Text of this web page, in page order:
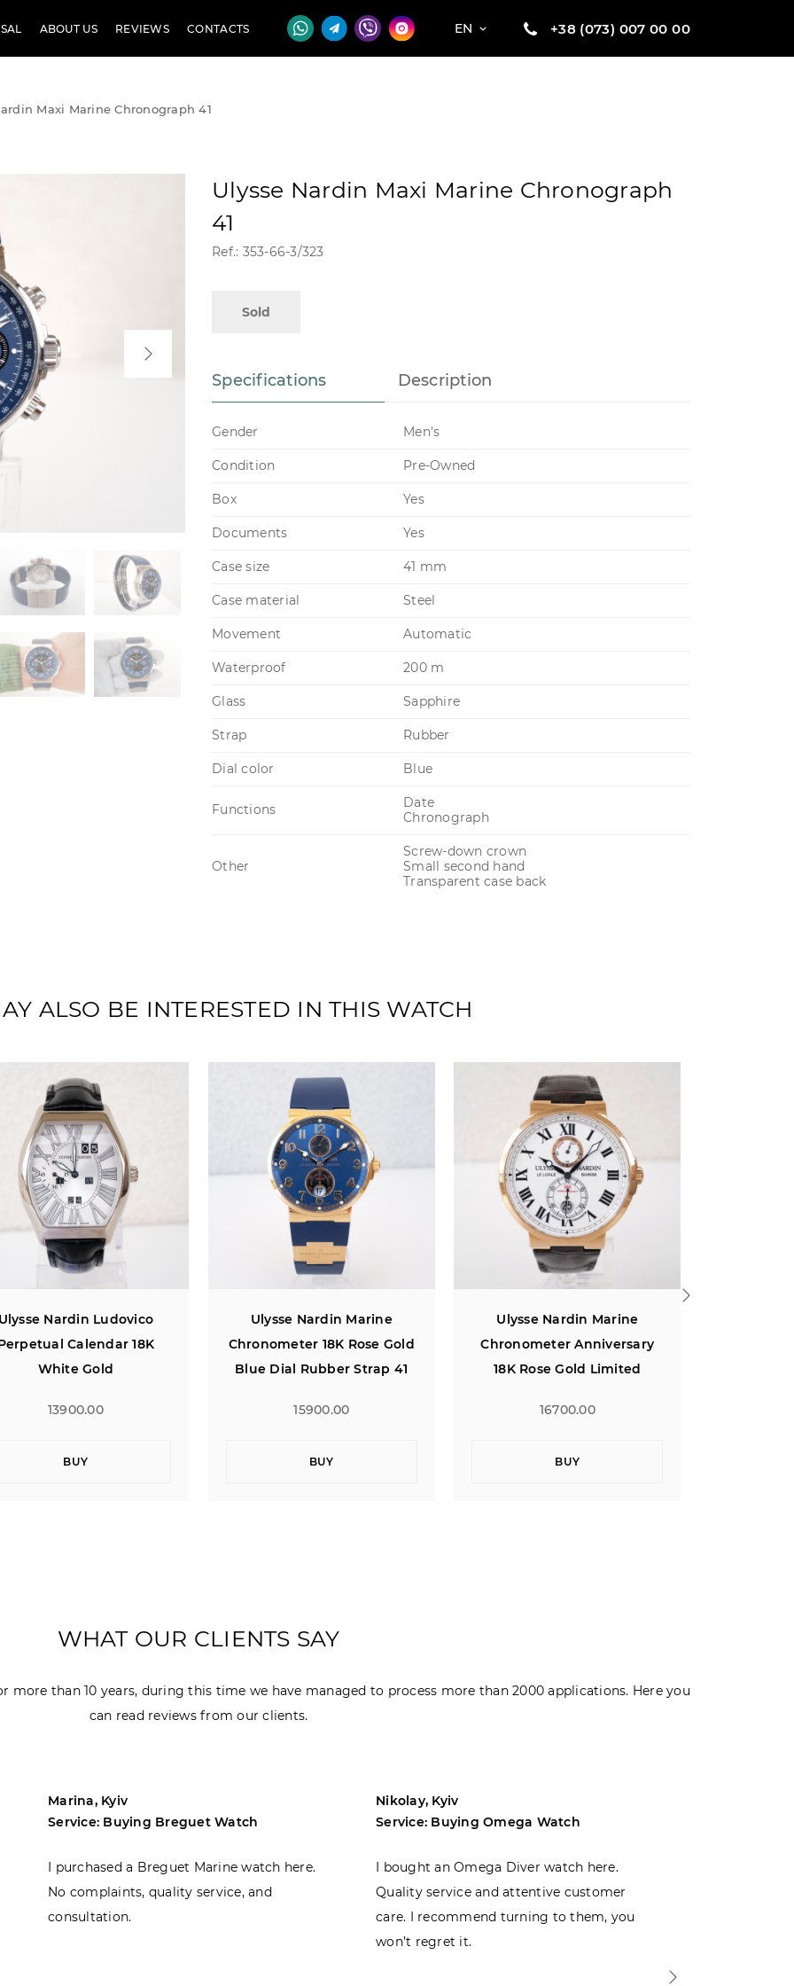
ABOUT US REVIEWS CONTACTS EN +38 (073) 007 00 00
Maxi Marine Chronograph 41
Ulysse Nardin Maxi Marine Chronograph
41
Ref.: 353-66-3/323
Sold
Specifications Description
Gender Men's
Condition Pre-Owned
Box Yes
Documents Yes
Case size 41 mm
Case material Steel
Movement Automatic
Waterproof 200 m
Glass Sapphire
Strap Rubber
Dial color Blue
Functions
Date
Chronograph
Other
Screw-down crown
Small second hand
Transparent case back
ALSO BE INTERESTED IN THIS WATCH
Ulysse Nardin Marine
18K Rose Gold
Dial Rubber Strap 41
15900.00
BUY
Ulysse Nardin Marine
Chronometer Anniversary
18K Rose Gold Limited
16700.00
BUY
Ulysse Nardin Marine
Chronometer 43 Blue Dial
18K Rose Gold
15500.00
BUY
WHAT OUR CLIENTS SAY
more than 10 years, during this time we have managed to process more than 2000 applications. Here you
can read reviews from our clients.
Marina, Kyiv
Service: Buying Breguet Watch
I purchased a Breguet Marine watch here.
No complaints, quality service, and
consultation.
Nikolay, Kyiv
Service: Buying Omega Watch
I bought an Omega Diver watch here.
Quality service and attentive customer
care. I recommend turning to them, you
won’t regret it.